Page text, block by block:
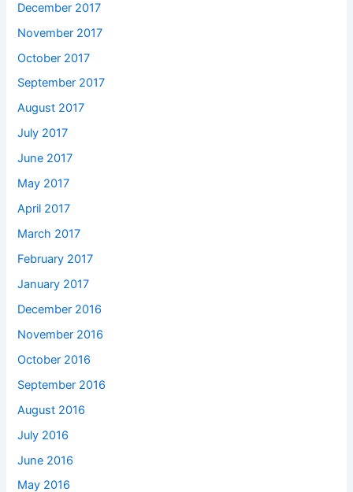
December 2017
November 2017
October 2017
September 2017
August 2017
July 2017
June 2017
May 2017
April 2017
March 2017
February 2017
January 2017
December 2016
November 2016
October 2016
September 2016
August 2016
July 2016
June 2016
May 2016